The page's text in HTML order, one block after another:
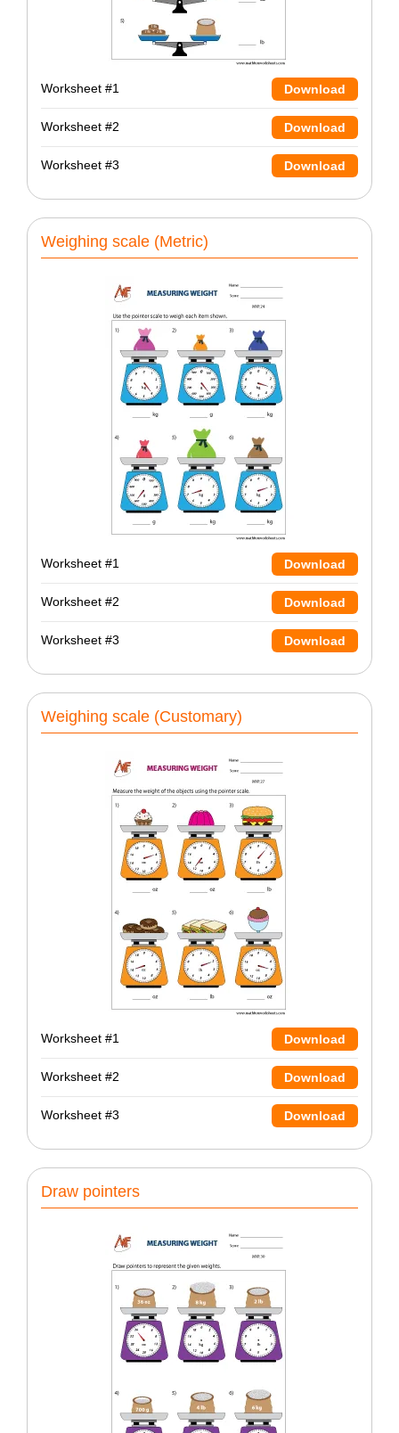
Worksheet #1 Download
Worksheet #2 Download
Worksheet #3 Download
Weighing scale (Metric)
Worksheet #1 Download
Worksheet #2 Download
Worksheet #3 Download
Weighing scale (Customary)
Worksheet #1 Download
Worksheet #2 Download
Worksheet #3 Download
Draw pointers